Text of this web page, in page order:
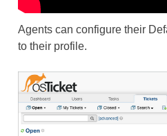
Agents can configure their
to their profile.